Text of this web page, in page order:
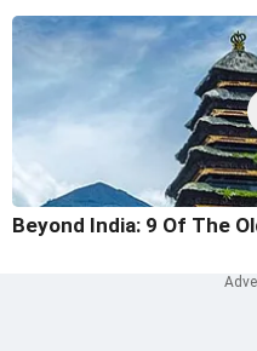
Beyond India: 9 Of The